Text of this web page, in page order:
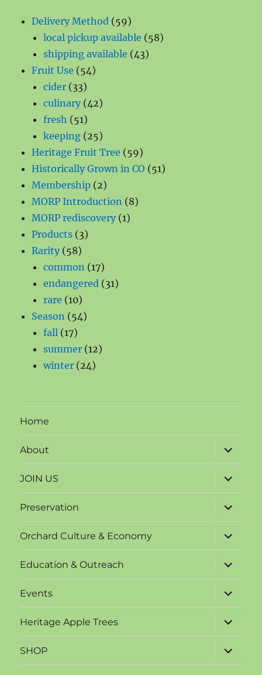
Delivery Method 5959
products
local pickup available 5858
shipping available 4343
Fruit Use 5454
cider 3333
products
culinary 4242
fresh 5151
products
keeping 2525
products
Heritage Fruit Tree 5959
products
Historically Grown in CO 5151
Membership 22
products
MORP Introduction 88
MORP rediscovery 11
Products 33
Rarity 5858
products
common 1717
products
endangered 3131
rare 1010
products
Season 5454
fall 1717
products
summer 1212
winter 2424
Home
About
expand
child
menu
JOIN US
expand
child
menu
Preservation
expand
child
menu
Orchard Culture & Economy
expand
child
menu
Education & Outreach
expand
child
menu
Events
expand
child
menu
Heritage Apple Trees
expand
child
menu
SHOP
expand
child
menu